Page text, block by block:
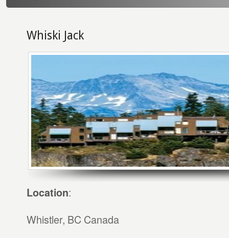
Whiski Jack
Location:
Whistler, BC Canada